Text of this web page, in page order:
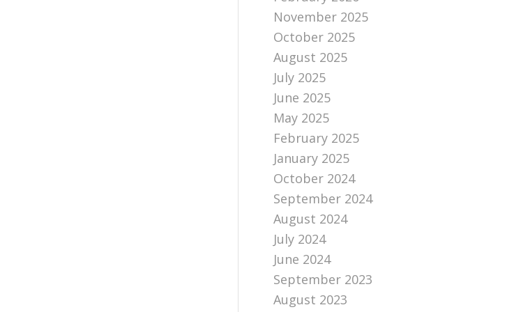
November 2025
October 2025
August 2025
July 2025
June 2025
May 2025
February 2025
January 2025
October 2024
September 2024
August 2024
July 2024
June 2024
September 2023
August 2023